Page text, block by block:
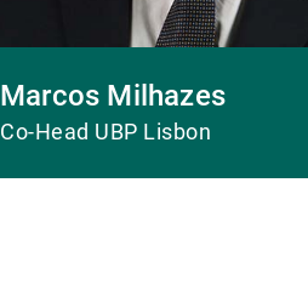
Marcos Milhazes
Co-Head UBP Lisbon